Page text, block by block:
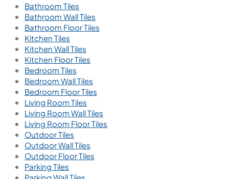
Bathroom Tiles
Bathroom Wall Tiles
Bathroom Floor Tiles
Kitchen Tiles
Kitchen Wall Tiles
Kitchen Floor Tiles
Bedroom Tiles
Bedroom Wall Tiles
Bedroom Floor Tiles
Living Room Tiles
Living Room Wall Tiles
Living Room Floor Tiles
Outdoor Tiles
Outdoor Wall Tiles
Outdoor Floor Tiles
Parking Tiles